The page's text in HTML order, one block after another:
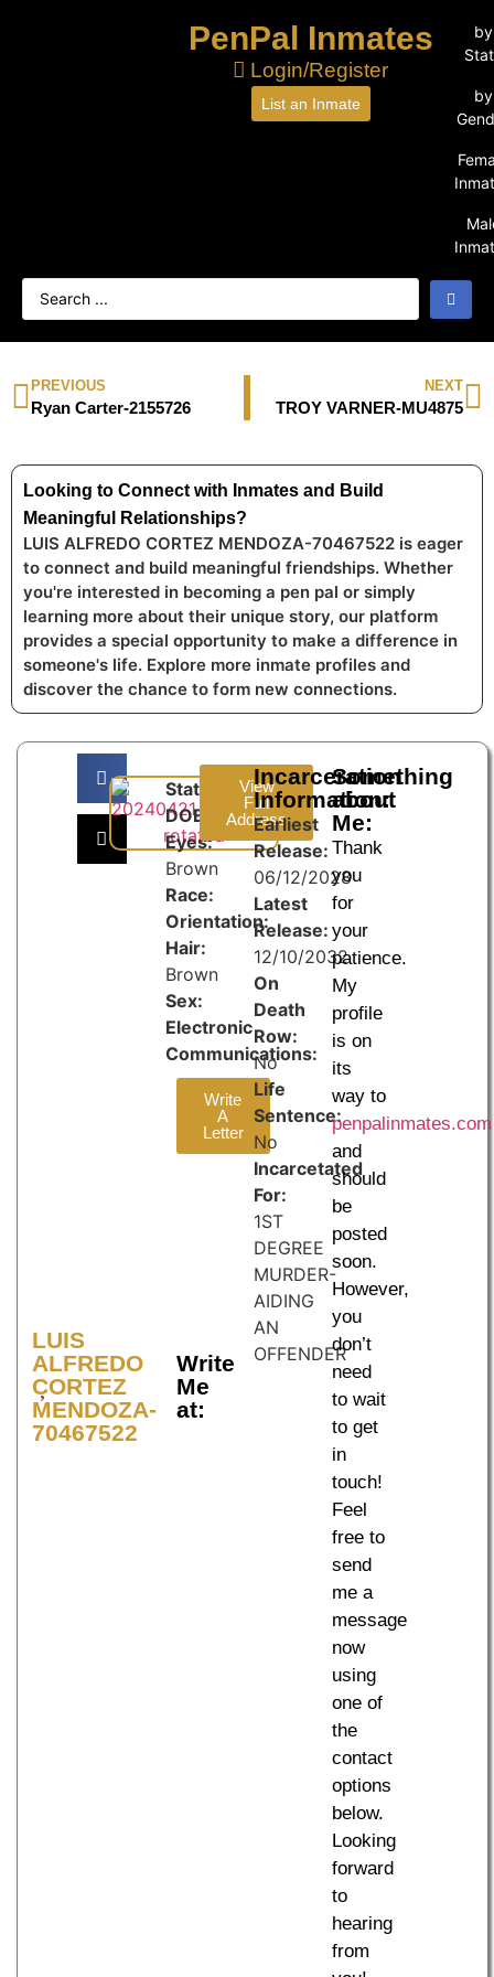
PenPal Inmates
Login/Register
List an Inmate
by
by
PREVIOUS
Ryan Carter-2155726
NEXT
TROY VARNER-MU4875
Looking to Connect with Inmates and Build
Meaningful Relationships?
LUIS ALFREDO CORTEZ MENDOZA-70467522 is eager
to connect and build meaningful friendships. Whether
you're interested in becoming a pen pal or simply
learning more about their unique story, our platform
provides a special opportunity to make a difference in
someone's life. Explore more inmate profiles and
discover the chance to form new connections.
LUIS
ALFREDO
CORTEZ
MENDOZA-
70467522
State:
DOB:
Eyes:
Brown
Race:
Orientation:
Hair:
Brown
Sex:
Electronic
Communications:
Write
A
Letter
Write
Me
at:
View
Full
Address
Incarceration
Information:
Earliest
Release:
06/12/2028
Latest
Release:
12/10/2032
On
Death
Row:
No
Life
Sentence:
No
Incarcetated
For:
1ST
DEGREE
MURDER-
AIDING
AN
OFFENDER
Something
about
Me:
Thank
you
for
your
patience.
My
profile
is on
its
way to
penpalinmates.com
and
should
be
posted
soon.
However,
you
don’t
need
to wait
to get
in
touch!
Feel
free to
send
me a
message
now
using
one of
the
contact
options
below.
Looking
forward
to
hearing
from